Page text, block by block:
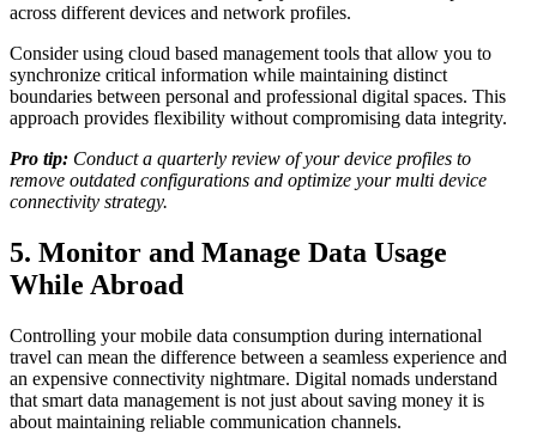
across different devices and network profiles.
Consider using cloud based management tools that allow you to
synchronize critical information while maintaining distinct
boundaries between personal and professional digital spaces. This
approach provides flexibility without compromising data integrity.
Pro tip: Conduct a quarterly review of your device profiles to
remove outdated configurations and optimize your multi device
connectivity strategy.
5. Monitor and Manage Data Usage
While Abroad
Controlling your mobile data consumption during international
travel can mean the difference between a seamless experience and
an expensive connectivity nightmare. Digital nomads understand
that smart data management is not just about saving money it is
about maintaining reliable communication channels.